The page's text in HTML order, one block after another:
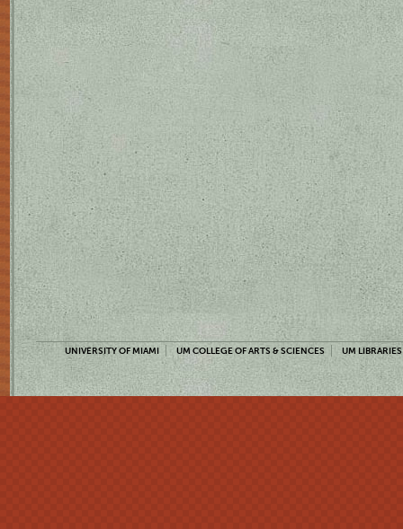
UNIVERSITY OF MIAMI UM COLLEGE OF ARTS & SCIENCES UM LIBRARIES